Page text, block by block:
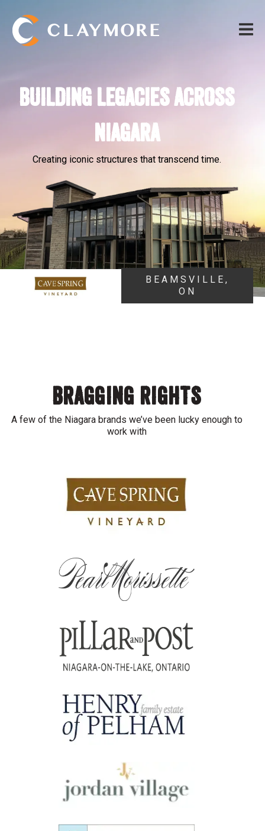
BEAMSVILLE,
ON
BUILDING LEGACIES ACROSS
NIAGARA
Creating iconic structures that transcend time.
BRAGGING RIGHTS
A few of the Niagara brands we’ve been lucky enough to
work with